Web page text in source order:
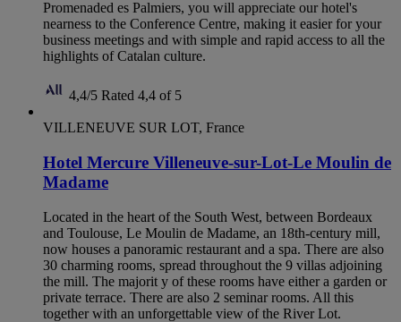
Promenaded es Palmiers, you will appreciate our hotel's
nearness to the Conference Centre, making it easier for your
business meetings and with simple and rapid access to all the
highlights of Catalan culture.
4,4/5 Rated 4,4 of 5
VILLENEUVE SUR LOT, France
Hotel Mercure Villeneuve-sur-Lot-Le Moulin de
Madame
Located in the heart of the South West, between Bordeaux
and Toulouse, Le Moulin de Madame, an 18th-century mill,
now houses a panoramic restaurant and a spa. There are also
30 charming rooms, spread throughout the 9 villas adjoining
the mill. The majorit y of these rooms have either a garden or
private terrace. There are also 2 seminar rooms. All this
together with an unforgettable view of the River Lot.